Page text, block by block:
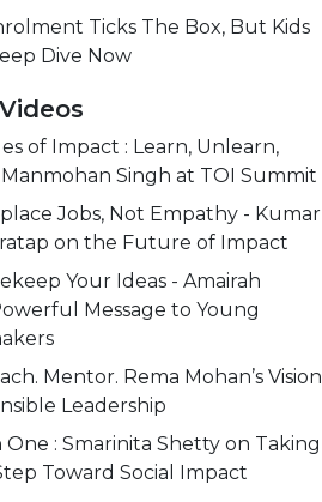
Ticks The Box, But Kids
Dive Now
of Impact : Learn, Unlearn,
Singh at TOI Summit
Jobs, Not Empathy - Kumar
on the Future of Impact
Your Ideas - Amairah
Message to Young
Mentor. Rema Mohan’s Vision
Leadership
: Smarinita Shetty on Taking
Toward Social Impact